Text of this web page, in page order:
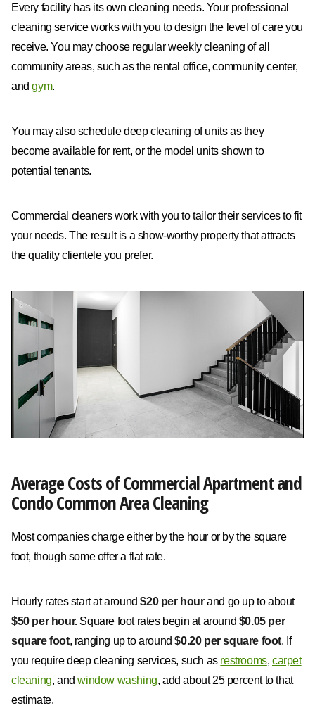
Every facility has its own cleaning needs. Your professional
cleaning service works with you to design the level of care you
receive. You may choose regular weekly cleaning of all
community areas, such as the rental office, community center,
andgym.
You may also schedule deep cleaning of units as they
become available for rent, or the model units shown to
potential tenants.
Commercial cleaners work with you to tailor their services to fit
your needs. The result is a show-worthy property that attracts
the quality clientele you prefer.
Average Costs of Commercial Apartment and
Condo Common Area Cleaning
Most companies charge either by the hour or by the square
foot, though some offer a flat rate.
Hourly rates start at around$20 per hourand go up to about
$50 per hour.Square foot rates begin at around $0.05 per
square foot, ranging up to around$0.20 per square foot. If
you require deep cleaning services, such as restrooms,carpet
cleaning, andwindow washing, add about 25 percent to that
estimate.